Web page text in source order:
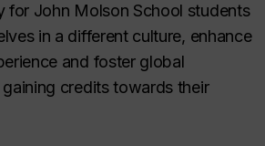
for John Molson School students
in a different culture, enhance
and foster global
credits towards their